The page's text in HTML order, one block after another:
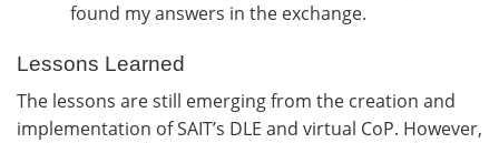
found my answers in the exchange.
Lessons Learned
The lessons are still emerging from the creation and
implementation of SAIT’s DLE and virtual CoP. However,